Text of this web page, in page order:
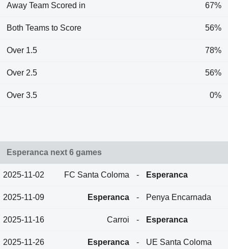
Away Team Scored in 67%
Both Teams to Score 56%
Over 1.5 78%
Over 2.5 56%
Over 3.5 0%
Esperanca next 6 games
2025-11-02 FC Santa Coloma - Esperanca
2025-11-09 Esperanca - Penya Encarnada
2025-11-16 Carroi - Esperanca
2025-11-26 Esperanca - UE Santa Coloma